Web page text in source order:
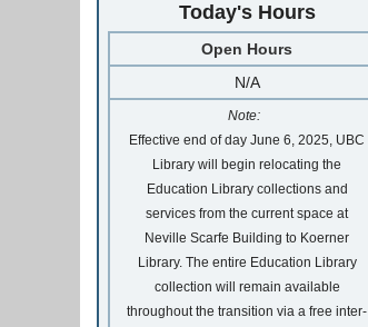
Today's Hours
Open Hours
N/A
Note:
Effective end of day June 6, 2025, UBC
Library will begin relocating the
Education Library collections and
services from the current space at
Neville Scarfe Building to Koerner
Library. The entire Education Library
collection will remain available
throughout the transition via a free inter-